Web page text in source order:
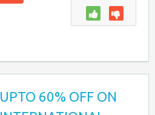
UPTO 60% OFF ON